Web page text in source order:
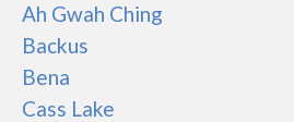
Ah Gwah Ching
Backus
Bena
Cass Lake